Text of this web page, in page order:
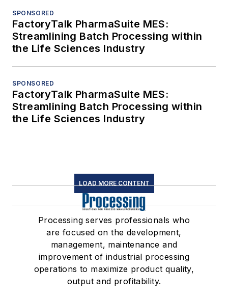
SPONSORED
FactoryTalk PharmaSuite MES:
Streamlining Batch Processing within
the Life Sciences Industry
SPONSORED
FactoryTalk PharmaSuite MES:
Streamlining Batch Processing within
the Life Sciences Industry
LOAD MORE CONTENT
Processing serves professionals who
are focused on the development,
management, maintenance and
improvement of industrial processing
operations to maximize product quality,
output and profitability.